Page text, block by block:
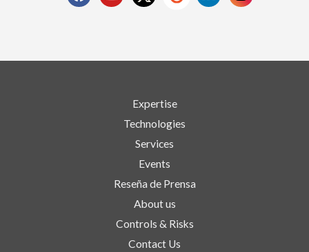
Expertise
Technologies
Services
Events
Reseña de Prensa
About us
Controls & Risks
Contact Us